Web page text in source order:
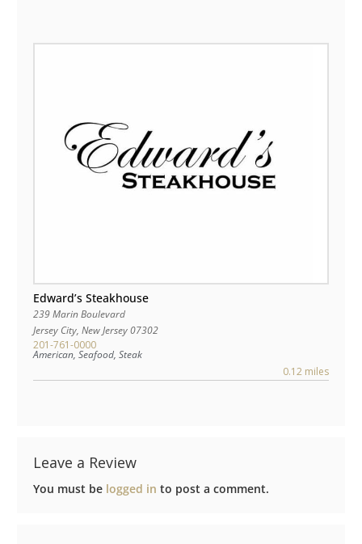
Edward’s Steakhouse
239 Marin Boulevard
Jersey City, New Jersey07302
201-761-0000
American, Seafood, Steak
0.12 miles
Leave a Review
You must be logged in to post a comment.